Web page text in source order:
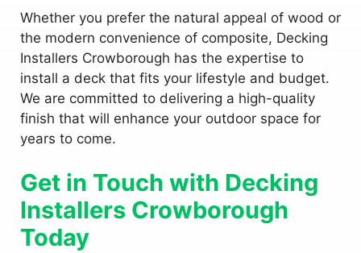
Whether you prefer the natural appeal of wood or
the modern convenience of composite, Decking
Installers Crowborough has the expertise to
install a deck that fits your lifestyle and budget.
We are committed to delivering a high-quality
finish that will enhance your outdoor space for
years to come.
Get in Touch with Decking
Installers Crowborough
Today